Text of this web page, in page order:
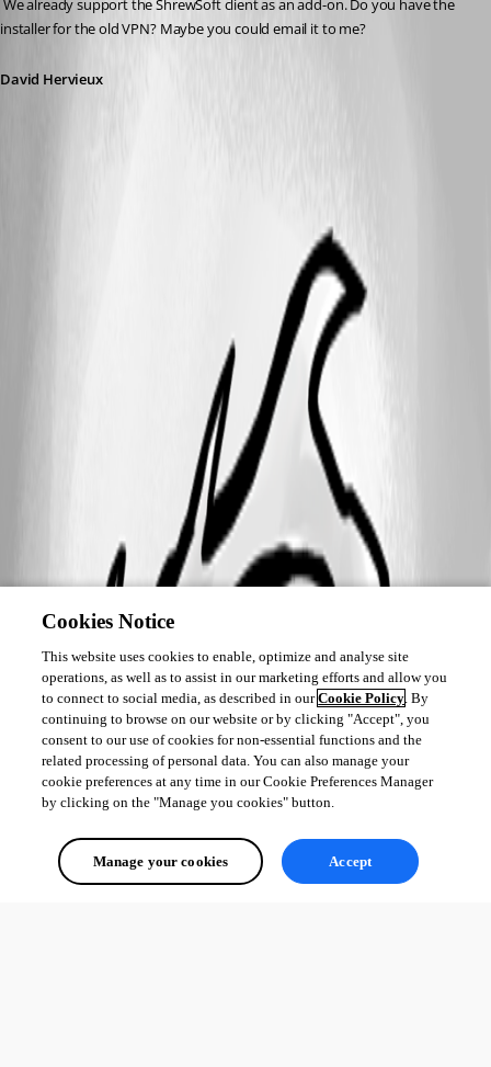
installer for the old VPN? Maybe you could email it to me?
David Hervieux
Cookies Notice
This website uses cookies to enable, optimize and analyse site
operations, as well as to assist in our marketing efforts and allow you
to connect to social media, as described in ourCookie Policy. By
continuing to browse on our website or by clicking "Accept", you
consent to our use of cookies for non-essential functions and the
related processing of personal data. You can also manage your
cookie preferences at any time in our Cookie Preferences Manager
by clicking on the "Manage you cookies" button.
Manage your cookies Accept